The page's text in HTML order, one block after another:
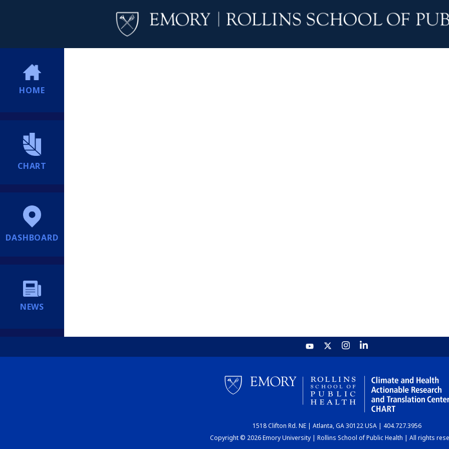
HOME
CHART
DASHBOARD
NEWS
1518 Clifton Rd. NE | Atlanta, GA 30122 USA | 404.727.3956
Copyright © 2026 Emory University | Rollins School of Public Health | All rights